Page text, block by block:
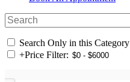
Search Only in this Category
+Price Filter: